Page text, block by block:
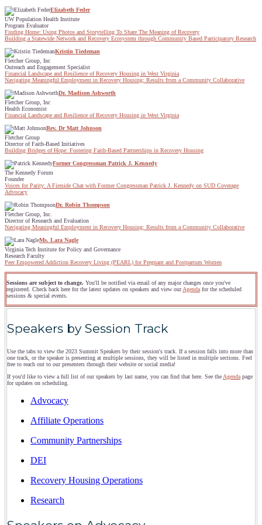
Elizabeth Feder
UW Population Health Institute
Program Evaluator
Finding Home: Using Photos and Storytelling To Share The Meaning of Recovery
Building a Statewide Network and Recovery Ecosystem through Community Based Participatory Research
Kristin Tiedeman
Fletcher Group, Inc
Outreach and Engagement Specialist
Financial Landscape and Resilience of Recovery Housing in West Virginia
Navigating Meaningful Employment in Recovery Housing: Results from a Community Collaborative
Dr. Madison Ashworth
Fletcher Group, Inc
Health Economist
Financial Landscape and Resilience of Recovery Housing in West Virginia
Rev. Dr Matt Johnson
Fletcher Group
Director of Faith-Based Initiatives
Building Bridges of Hope: Fostering Faith-Based Partnerships in Recovery Housing
Former Congressman Patrick J. Kennedy
The Kennedy Forum
Founder
Voices for Parity: A Fireside Chat with Former Congressman Patrick J. Kennedy on SUD Coverage
Advocacy
Dr. Robin Thompson
Fletcher Group, Inc.
Director of Research and Evaluation
Navigating Meaningful Employment in Recovery Housing: Results from a Community Collaborative
Ms. Lara Nagle
Virginia Tech Institute for Policy and Governance
Research Faculty
Peer Empowered Addiction Recovery Living (PEARL) for Pregnant and Postpartum Women
Sessions are subject to change. You'll be notified via email of any major changes once you've
registered. Check back here for the latest updates on speakers and view ourAgenda for the scheduled
sessions & special events.
Speakers by Session Track
Use the tabs to view the 2023 Summit Speakers by their session's track. If a session falls into more than
one track, or the speaker is presenting at multiple sessions, they will be listed in multiple sections. Feel
free to reach out to our presenters through their website or social media!
If you'd like to view a full list of our speakers by last name, you can find that here. See the Agenda page
for updates on scheduling.
Advocacy
Affiliate Operations
Community Partnerships
DEI
Recovery Housing Operations
Research